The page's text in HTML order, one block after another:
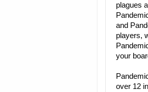
plagues
and
players,
your
over 12